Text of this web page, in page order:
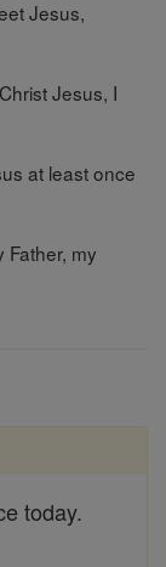
Jesus,
Jesus, I
at least once
Father, my
today.